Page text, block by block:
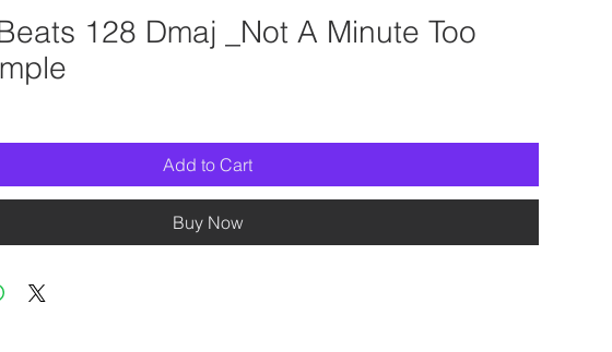
128 Dmaj _Not A Minute Too
Add to Cart
Buy Now